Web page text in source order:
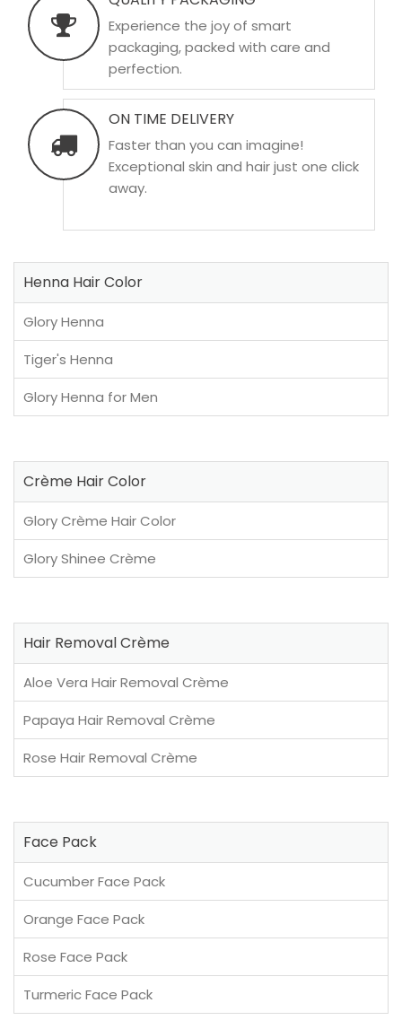
Experience the joy of smart
packaging, packed with care and
perfection.
ON TIME DELIVERY
Faster than you can imagine!
Exceptional skin and hair just one click
away.
Henna Hair Color
Glory Henna
Tiger's Henna
Glory Henna for Men
Crème Hair Color
Glory Crème Hair Color
Glory Shinee Crème
Hair Removal Crème
Aloe Vera Hair Removal Crème
Papaya Hair Removal Crème
Rose Hair Removal Crème
Face Pack
Cucumber Face Pack
Orange Face Pack
Rose Face Pack
Turmeric Face Pack